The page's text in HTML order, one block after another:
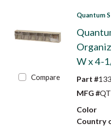
Compare
Quantum
W x 4-
Part #
MFG #
Color
Country